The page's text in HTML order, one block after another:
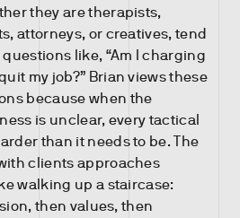
they are therapists,
attorneys, or creatives, tend
like, “Am I charging
my job?” Brian views these
because when the
is unclear, every tactical
than it needs to be. The
clients approaches
walking up a staircase:
then values, then